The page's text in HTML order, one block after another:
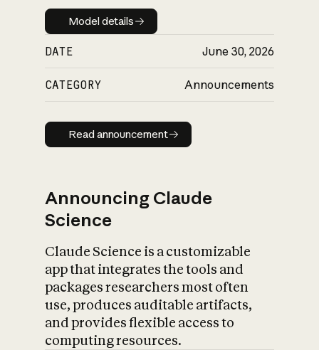
Model details
Model details
DATE June 30, 2026
CATEGORY Announcements
Read announcement
Read announcement
Announcing Claude
Science
Claude Science is a customizable
app that integrates the tools and
packages researchers most often
use, produces auditable artifacts,
and provides flexible access to
computing resources.